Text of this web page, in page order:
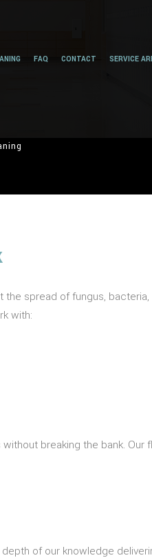
FAQ CONTACT SERVICE
spread of fungus, bacteria,
with:
breaking the bank. Our
of our knowledge